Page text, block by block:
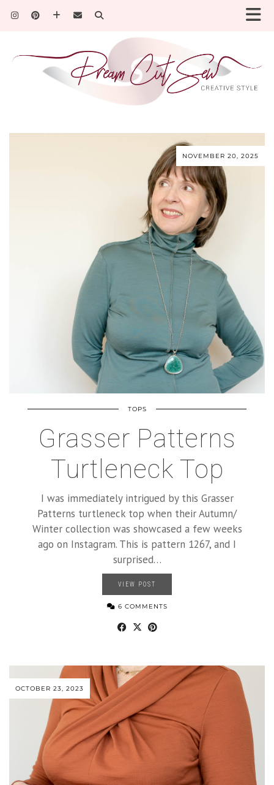
NOVEMBER 20, 2025
TOPS
Grasser Patterns
Turtleneck Top
I was immediately intrigued by this Grasser
Patterns turtleneck top when their Autumn/
Winter collection was showcased a few weeks
ago on Instagram. This is pattern 1267, and I
surprised…
VIEW POST
6 COMMENTS
OCTOBER 23, 2023